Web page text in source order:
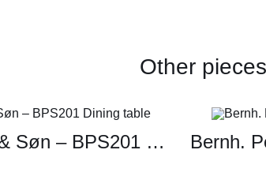
Other
Bernh. Pedersen & Søn – BPS201 Dining table